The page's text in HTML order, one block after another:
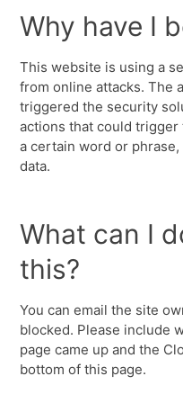
Why have I
This website is using a
from online attacks. The
triggered the security
actions that could
a certain word or phrase,
data.
What can I
this?
You can email the site
blocked. Please include
page came up and the
bottom of this page.